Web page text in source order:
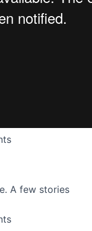
for Data Science
A few stories